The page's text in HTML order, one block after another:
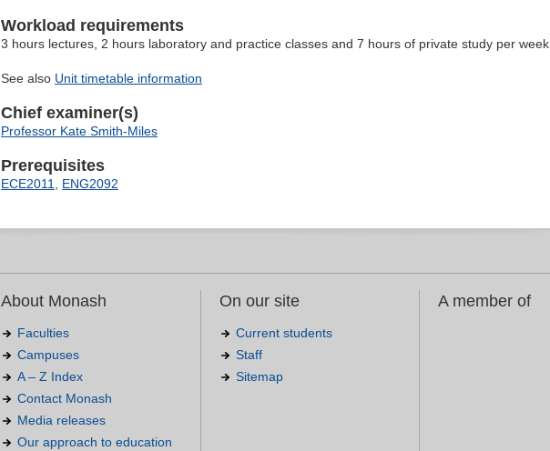
Workload requirements
3 hours lectures, 2 hours laboratory and practice classes and 7 hours of private study per week
See also Unit timetable information
Chief examiner(s)
Professor Kate Smith-Miles
Prerequisites
ECE2011, ENG2092
About Monash
Faculties
Campuses
A – Z Index
Contact Monash
Media releases
Our approach to education
On our site
Current students
Staff
Sitemap
A member of